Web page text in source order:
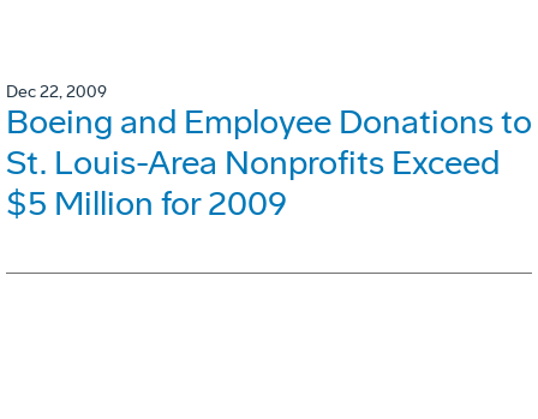
Dec 22, 2009
Boeing and Employee Donations to
St. Louis-Area Nonprofits Exceed
$5 Million for 2009